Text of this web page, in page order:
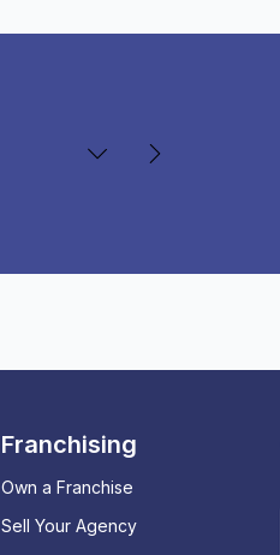
Franchising
Own a Franchise
Sell Your Agency